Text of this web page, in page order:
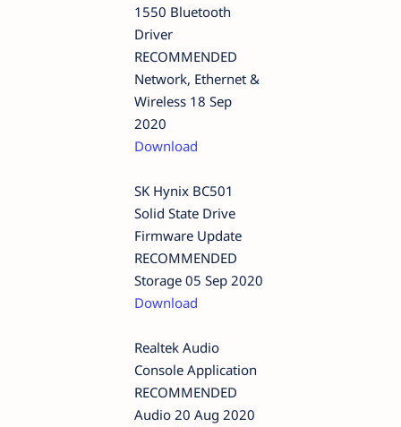
1550 Bluetooth
Driver
RECOMMENDED
Network, Ethernet &
Wireless 18 Sep
2020
Download
SK Hynix BC501
Solid State Drive
Firmware Update
RECOMMENDED
Storage 05 Sep 2020
Download
Realtek Audio
Console Application
RECOMMENDED
Audio 20 Aug 2020